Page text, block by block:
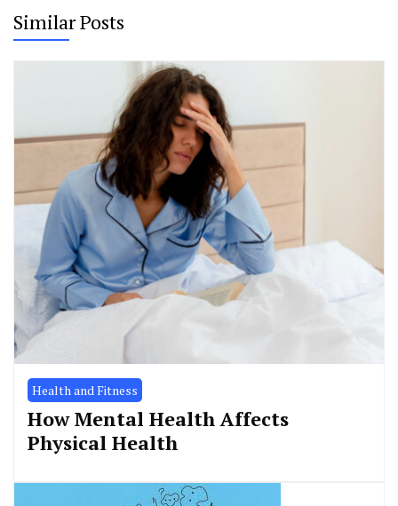
Similar Posts
Health and Fitness
How Mental Health Affects
Physical Health